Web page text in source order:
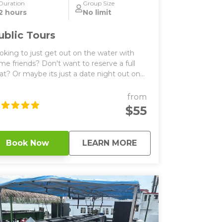
hours
Group Size
No limit
Tours
to just get out on the water with
friends? Don't want to reserve a full
Or maybe its just a date night out on
our TikiTap or PaddlePub boats. These
are the same boats as our private
for a private cruise. Our public tours last
long, and cost roughly $55/seat. They
and bluetooth music. Typically
tours allow the guests to switch off
is playing the tunes, or the captain can
list. Public tours are at both of
locations on Lake Minnetonka (Spring
from
$55
Book Now LEARN MORE
aboutPublic Tours